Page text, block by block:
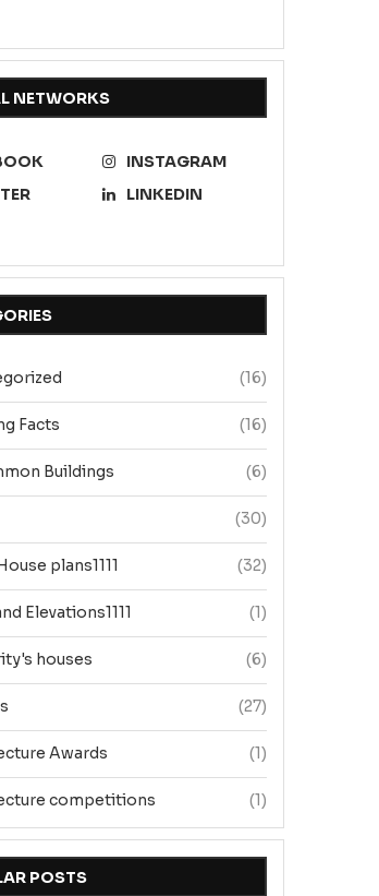
NETWORKS
INSTAGRAM
LINKEDIN
(16)
Facts (16)
Buildings (6)
(30)
plans1111 (32)
Elevations1111 (1)
houses (6)
(27)
Awards (1)
competitions (1)
POSTS